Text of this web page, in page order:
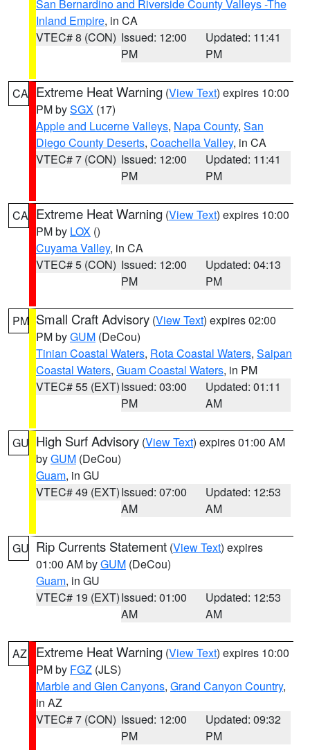
San Bernardino and Riverside County Valleys -The
Inland Empire, in CA
VTEC# 8 (CON) Issued: 12:00
PM
Updated: 11:41
PM
CA Extreme Heat Warning (View Text) expires 10:00
PM bySGX (17)
Apple and Lucerne Valleys, Napa County, San
Diego County Deserts, Coachella Valley, in CA
VTEC# 7 (CON) Issued: 12:00
PM
Updated: 11:41
PM
CA Extreme Heat Warning (View Text) expires 10:00
PM by LOX ()
Cuyama Valley, in CA
VTEC# 5 (CON) Issued: 12:00
PM
Updated: 04:13
PM
PM Small Craft Advisory (View Text) expires 02:00
PM byGUM (DeCou)
Tinian Coastal Waters, Rota Coastal Waters, Saipan
Coastal Waters, Guam Coastal Waters, in PM
VTEC# 55 (EXT)Issued: 03:00
PM
Updated: 01:11
AM
GU High Surf Advisory (View Text) expires 01:00 AM
byGUM (DeCou)
Guam, in GU
VTEC# 49 (EXT)Issued: 07:00
AM
Updated: 12:53
AM
GU Rip Currents Statement (View Text) expires
01:00 AM byGUM (DeCou)
Guam, in GU
VTEC# 19 (EXT)Issued: 01:00
AM
Updated: 12:53
AM
AZ Extreme Heat Warning (View Text) expires 10:00
PM by FGZ (JLS)
Marble and Glen Canyons, Grand Canyon Country,
in AZ
VTEC# 7 (CON) Issued: 12:00
PM
Updated: 09:32
PM